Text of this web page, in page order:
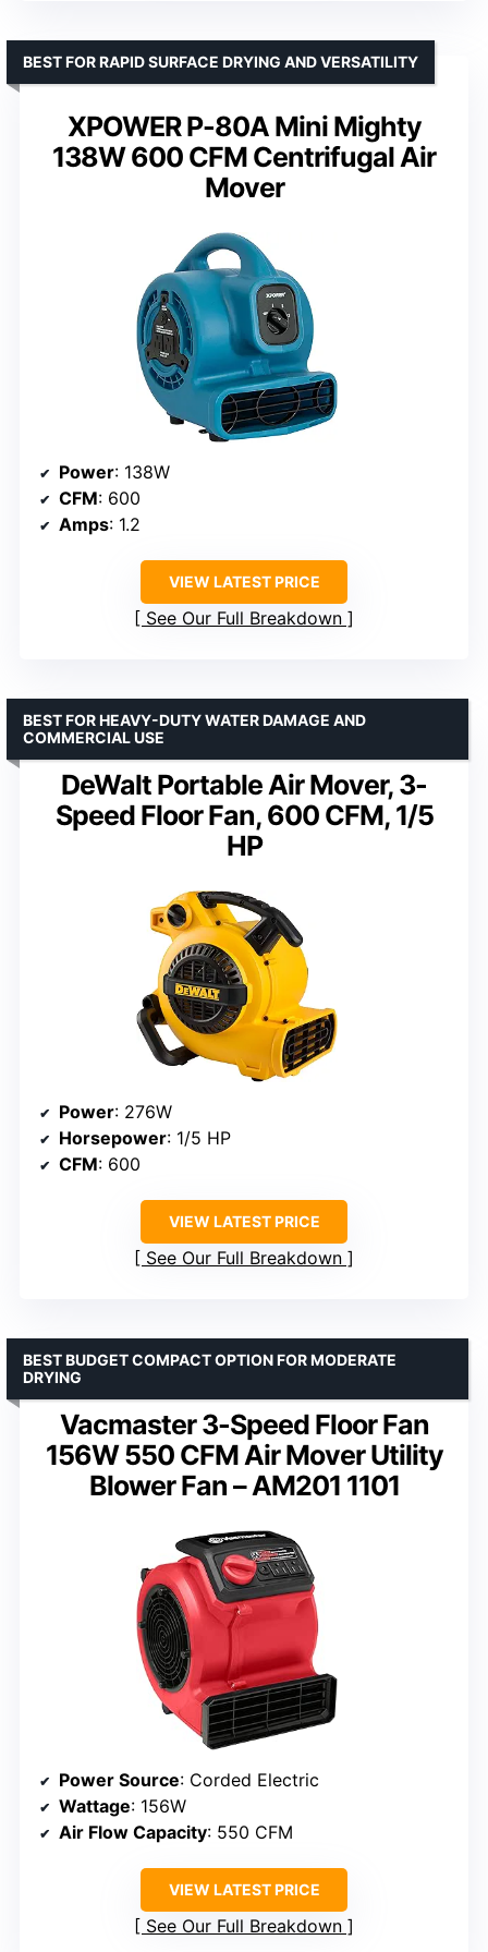
XPOWER P-80A Mini Mighty
138W 600 CFM Centrifugal Air
Mover
BEST FOR RAPID SURFACE DRYING AND VERSATILITY
Power: 138W
CFM: 600
Amps: 1.2
VIEW LATEST PRICE
See Our Full Breakdown
DeWalt Portable Air Mover, 3-
Speed Floor Fan, 600 CFM, 1/5
HP
BEST FOR HEAVY-DUTY WATER DAMAGE AND
COMMERCIAL USE
Power: 276W
Horsepower: 1/5 HP
CFM: 600
VIEW LATEST PRICE
See Our Full Breakdown
Vacmaster 3-Speed Floor Fan
156W 550 CFM Air Mover Utility
Blower Fan – AM201 1101
BEST BUDGET COMPACT OPTION FOR MODERATE
DRYING
Power Source: Corded Electric
Wattage: 156W
Air Flow Capacity: 550 CFM
VIEW LATEST PRICE
See Our Full Breakdown